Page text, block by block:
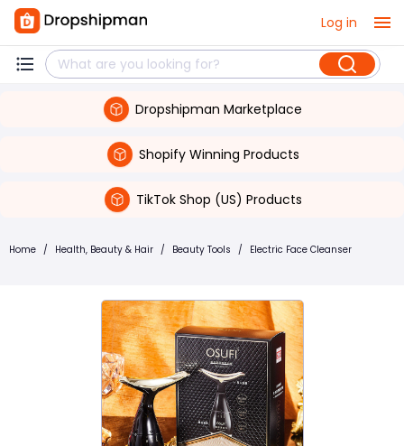
Log in
Dropshipman Marketplace
Shopify Winning Products
TikTok Shop (US) Products
Home / Health, Beauty & Hair / Beauty Tools / Electric Face Cleanser